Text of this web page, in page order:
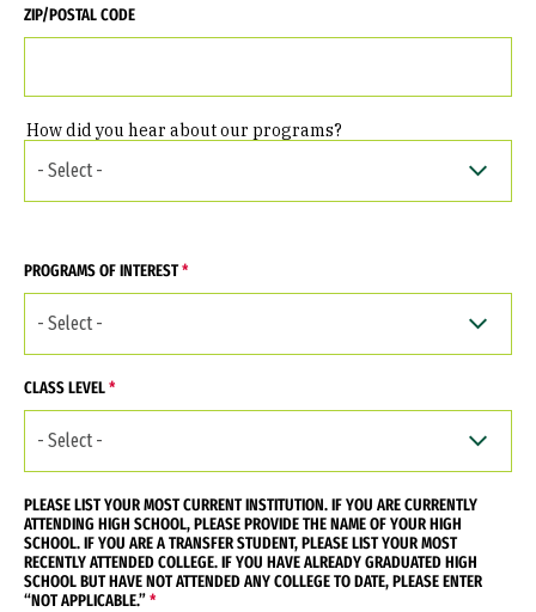
ZIP/POSTAL CODE
How did you hear about our programs?
HOW DID YOU HEAR ABOUT OUR PROGRAMS?
PROGRAMS OF INTEREST
CLASS LEVEL
PLEASE LIST YOUR MOST CURRENT INSTITUTION. IF YOU ARE CURRENTLY
ATTENDING HIGH SCHOOL, PLEASE PROVIDE THE NAME OF YOUR HIGH
SCHOOL. IF YOU ARE A TRANSFER STUDENT, PLEASE LIST YOUR MOST
RECENTLY ATTENDED COLLEGE. IF YOU HAVE ALREADY GRADUATED HIGH
SCHOOL BUT HAVE NOT ATTENDED ANY COLLEGE TO DATE, PLEASE ENTER
“NOT APPLICABLE.”